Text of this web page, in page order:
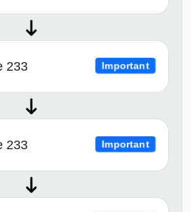
233 Important
233 Important